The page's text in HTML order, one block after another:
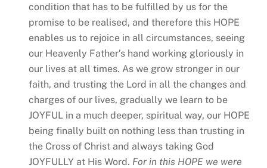
condition that has to be fulfilled by us for the
promise to be realised, and therefore this HOPE
enables us to rejoice in all circumstances, seeing
our Heavenly Father’s hand working gloriously in
our lives at all times. As we grow stronger in our
faith, and trusting the Lord in all the changes and
charges of our lives, gradually we learn to be
JOYFUL in a much deeper, spiritual way, our HOPE
being finally built on nothing less than trusting in
the Cross of Christ and always taking God
JOYFULLY at His Word. For in this HOPE we were